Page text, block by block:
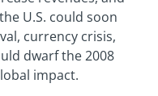
U.S. could soon
currency crisis,
dwarf the 2008
impact.